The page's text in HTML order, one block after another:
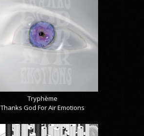
Tryphème
Thanks God For Air Emotions